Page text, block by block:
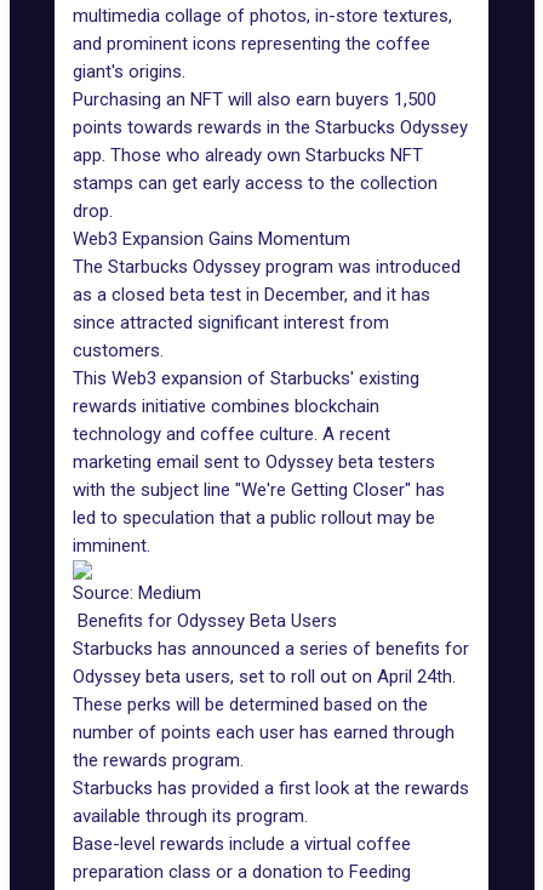
multimedia collage of photos, in-store textures,
and prominent icons representing the coffee
giant's origins.
Purchasing an NFT will also earn buyers 1,500
points towards rewards in the Starbucks Odyssey
app. Those who already own Starbucks NFT
stamps can get early access to the collection
drop.
Web3 Expansion Gains Momentum
The Starbucks Odyssey program was introduced
as a closed beta test in December, and it has
since attracted significant interest from
customers.
This Web3 expansion of Starbucks' existing
rewards initiative combines blockchain
technology and coffee culture. A recent
marketing email sent to Odyssey beta testers
with the subject line "We're Getting Closer" has
led to speculation that a public rollout may be
imminent.
Source: Medium
Benefits for Odyssey Beta Users
Starbucks has announced a series of benefits for
Odyssey beta users, set to roll out on April 24th.
These perks will be determined based on the
number of points each user has earned through
the rewards program.
Starbucks has provided a first look at the rewards
available through its program.
Base-level rewards include a virtual coffee
preparation class or a donation to Feeding